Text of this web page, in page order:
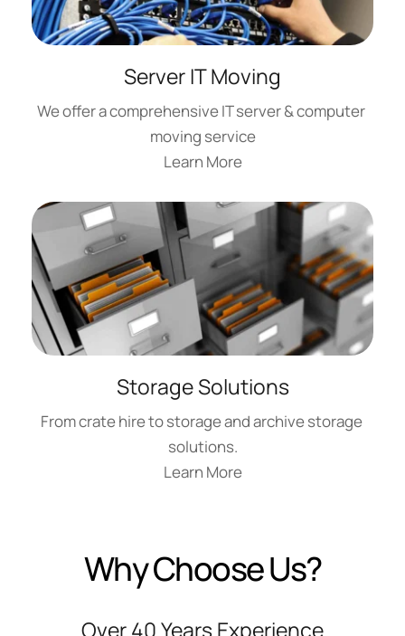
Server IT Moving
We offer a comprehensive IT server & computer
moving service
Learn More
Storage Solutions
From crate hire to storage and archive storage
solutions.
Learn More
Why Choose Us?
Over 40 Years Experience